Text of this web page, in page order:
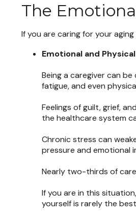
The
If you are caring for your
Emotional and
Being a caregiver can
fatigue, and even
Feelings of guilt, grief,
the healthcare system
Chronic stress can
pressure and emotional
Nearly two-thirds of
If you are in this
yourself is rarely the